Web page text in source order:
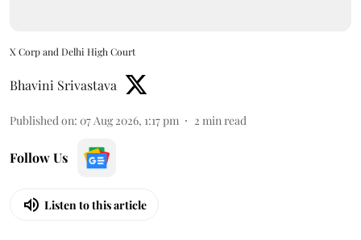
X Corp and Delhi High Court
Bhavini Srivastava
Published on: 07 Aug 2026, 1:17 pm 2 min read
Follow Us
Listen to this article